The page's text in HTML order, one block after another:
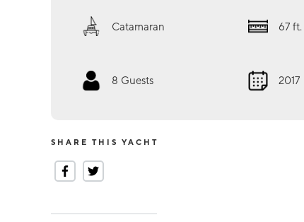
Catamaran 67 ft.
8 Guests 2017
SHARE THIS YACHT